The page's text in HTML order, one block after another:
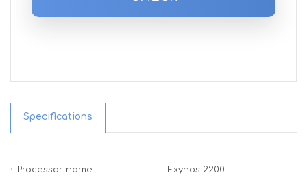
Specifications
Processor name Exynos 2200